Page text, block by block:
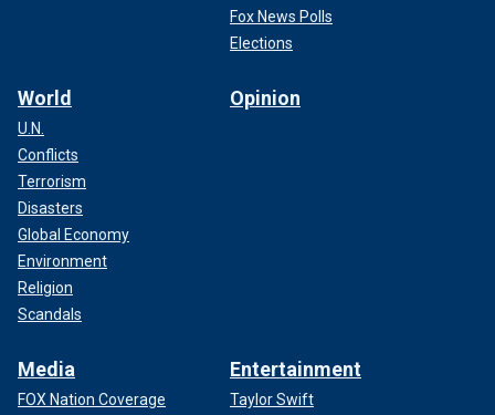
Fox News Polls
Elections
World
U.N.
Conflicts
Terrorism
Disasters
Global Economy
Environment
Religion
Scandals
Opinion
Media
FOX Nation Coverage
Entertainment
Taylor Swift